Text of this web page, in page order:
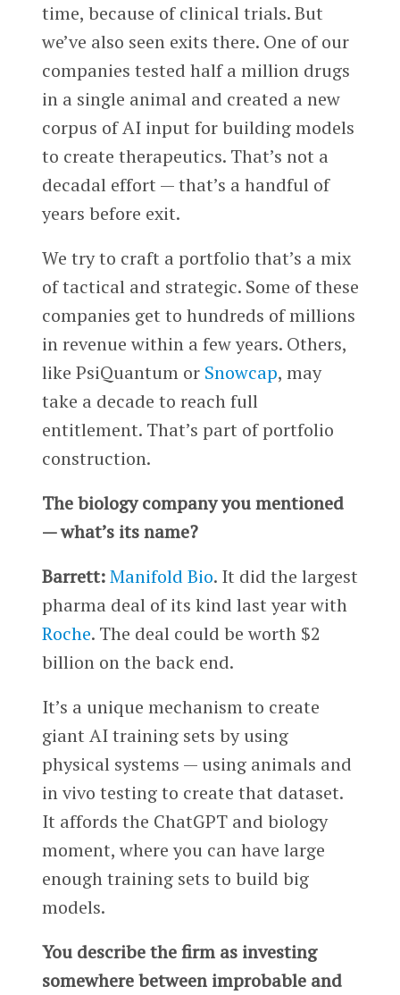
time, because of clinical trials. But
we’ve also seen exits there. One of our
companies tested half a million drugs
in a single animal and created a new
corpus of AI input for building models
to create therapeutics. That’s not a
decadal effort — that’s a handful of
years before exit.
We try to craft a portfolio that’s a mix
of tactical and strategic. Some of these
companies get to hundreds of millions
in revenue within a few years. Others,
like PsiQuantum or Snowcap, may
take a decade to reach full
entitlement. That’s part of portfolio
construction.
The biology company you mentioned
— what’s its name?
Barrett: Manifold Bio. It did the largest
pharma deal of its kind last year with
Roche. The deal could be worth $2
billion on the back end.
It’s a unique mechanism to create
giant AI training sets by using
physical systems — using animals and
in vivo testing to create that dataset.
It affords the ChatGPT and biology
moment, where you can have large
enough training sets to build big
models.
You describe the firm as investing
somewhere between improbable and